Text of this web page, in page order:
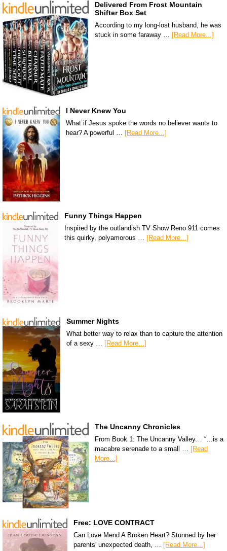
Delivered From Frost Mountain
Shifter Box Set
According to my long-lost husband, he was
stuck in some faraway … [Read More...]
I Never Knew You
What if Jesus spoke the words no believer wants to
hear? A powerful … [Read More...]
Funny Things Happen
Inspired by the outlandish TV Show Reno 911 comes
this quirky, polyamorous … [Read More...]
Summer Nights
What better way to relax than to capture the attention
of a sexy … [Read More...]
The Uncanny Chronicles
From Book 1: The Uncanny Valley… “…is a
macabre serenade to a small … [Read
More...]
Free: LOVE CONTRACT
Can Love Mend A Broken Heart? Stunned by her
parents' unexpected death, …
[Read More...]